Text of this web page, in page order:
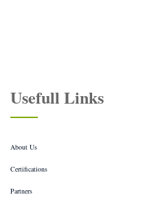
Usefull Links
About Us
Certifications
Partners